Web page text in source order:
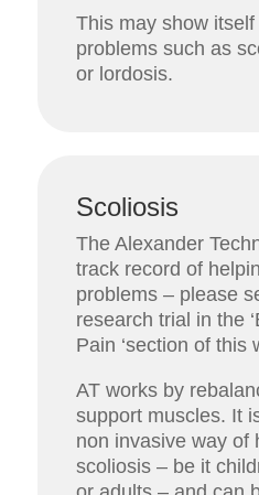
This may show itself
problems such as
or lordosis.
Scoliosis
The Alexander
track record of
problems – please
research trial in the
Pain ‘section of this
AT works by
support muscles. It
non invasive way of
scoliosis – be it